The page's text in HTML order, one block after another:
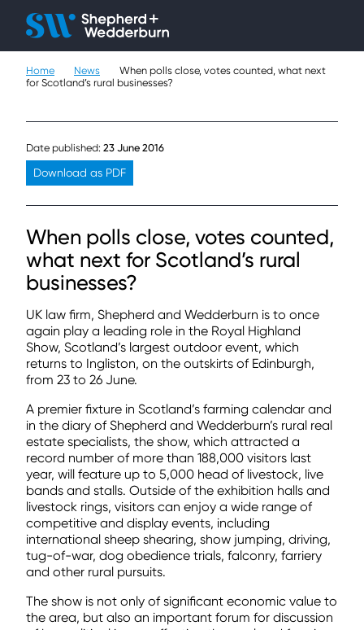
People
Sectors
About
Careers
Contact
Home News
When polls close, votes counted, what next
for Scotland’s rural businesses?
Date published: 23 June 2016
Download as PDF
When polls close, votes counted,
what next for Scotland’s rural
businesses?
UK law firm, Shepherd and Wedderburn is to once
again play a leading role in the Royal Highland
Show, Scotland’s largest outdoor event, which
returns to Ingliston, on the outskirts of Edinburgh,
from 23 to 26 June.
A premier fixture in Scotland’s farming calendar and
in the diary of Shepherd and Wedderburn’s rural real
estate specialists, the show, which attracted a
record number of more than 188,000 visitors last
year, will feature up to 5,000 head of livestock, live
bands and stalls. Outside of the exhibition halls and
livestock rings, visitors can enjoy a wide range of
competitive and display events, including
international sheep shearing, show jumping, driving,
tug-of-war, dog obedience trials, falconry, farriery
and other rural pursuits.
The show is not only of significant economic value to
the area, but also an important forum for discussion